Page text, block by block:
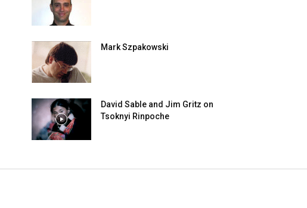
Mark Szpakowski
David Sable and Jim Gritz on
Tsoknyi Rinpoche